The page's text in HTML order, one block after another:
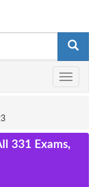
Toggle
331 Exams,